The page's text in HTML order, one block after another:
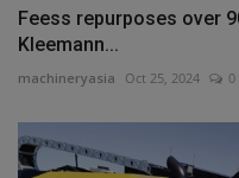
Feess repurposes over
Kleemann...
machineryasia Oct 25, 2024 0